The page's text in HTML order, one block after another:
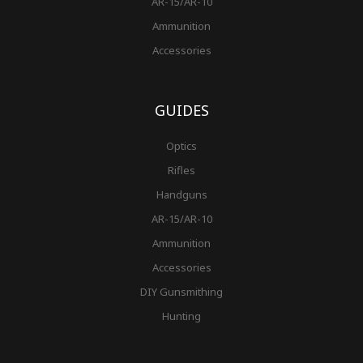
Ammunition
Accessories
GUIDES
Optics
Rifles
Handguns
AR-15/AR-10
Ammunition
Accessories
DIY Gunsmithing
Hunting